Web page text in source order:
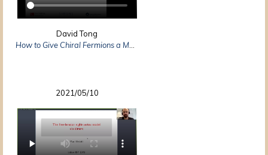
David Tong
2021/05/10